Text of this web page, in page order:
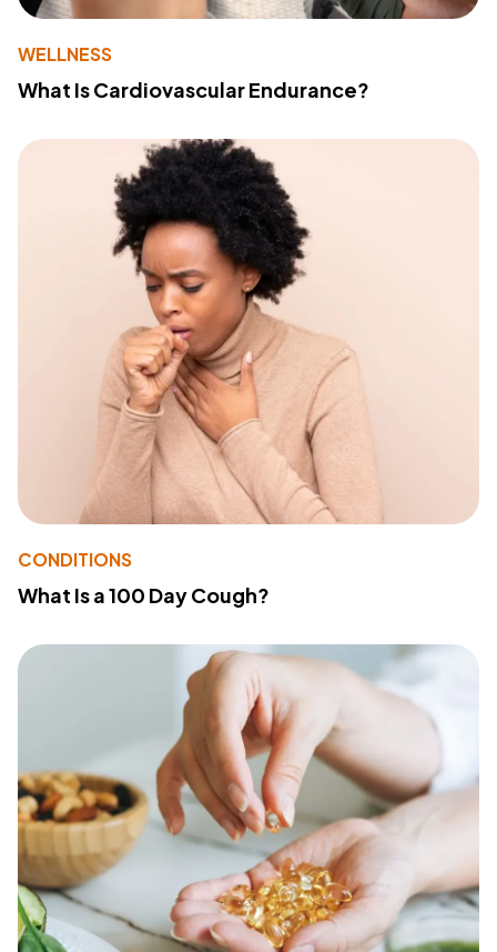
WELLNESS
What Is Cardiovascular Endurance?
CONDITIONS
What Is a 100 Day Cough?